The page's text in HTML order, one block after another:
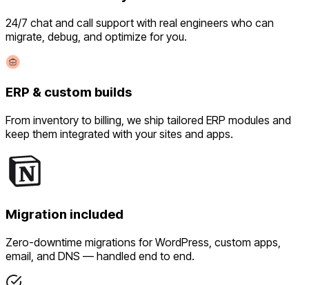
24/7 chat and call support with real engineers who can
migrate, debug, and optimize for you.
ERP & custom builds
From inventory to billing, we ship tailored ERP modules and
keep them integrated with your sites and apps.
Migration included
Zero-downtime migrations for WordPress, custom apps,
email, and DNS — handled end to end.